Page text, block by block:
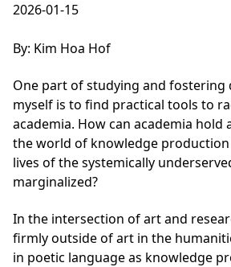
2026-01-15
By: Kim Hoa Hof
One part of studying and fostering
myself is to find practical tools to
academia. How can academia
the world of knowledge
lives of the systemically
marginalized?
In the intersection of art and
firmly outside of art in the
in poetic language as knowledge